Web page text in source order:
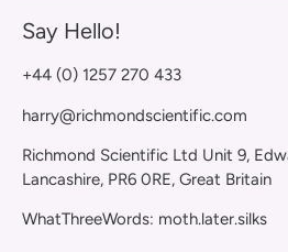
Say Hello!
+44 (0) 1257 270 433
harry@richmondscientific.com
Richmond Scientific Ltd Unit 9,
Lancashire, PR6 0RE, Great Britain
WhatThreeWords: moth.later.silks